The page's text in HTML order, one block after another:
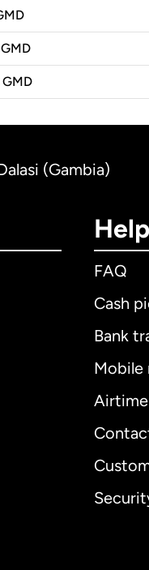
GMD
GMD
(Gambia)
FAQ
Cash
Bank
Mobile